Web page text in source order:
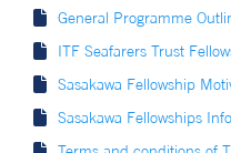

General Programme

ITF Seafarers Trust

Sasakawa Fellowship

Sasakawa Fellowships